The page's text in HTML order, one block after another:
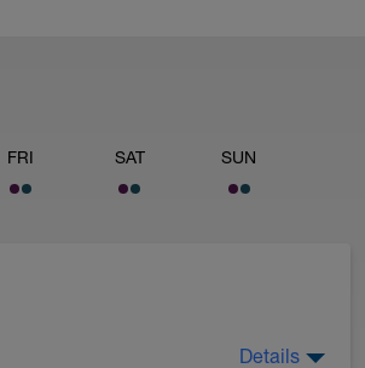
FRI SAT SUN
Details